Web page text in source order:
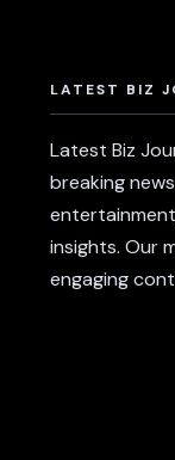
LATEST BIZ
Latest Biz
breaking
insights. Our
engaging